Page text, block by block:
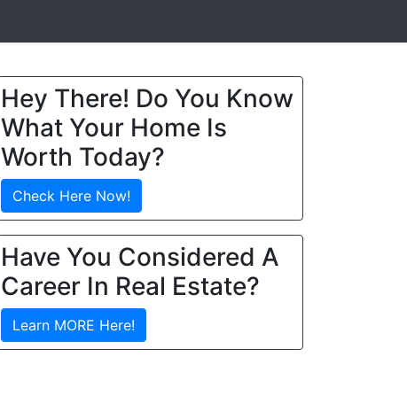
Hey There! Do You Know
What Your Home Is
Worth Today?
Check Here Now!
Have You Considered A
Career In Real Estate?
Learn MORE Here!